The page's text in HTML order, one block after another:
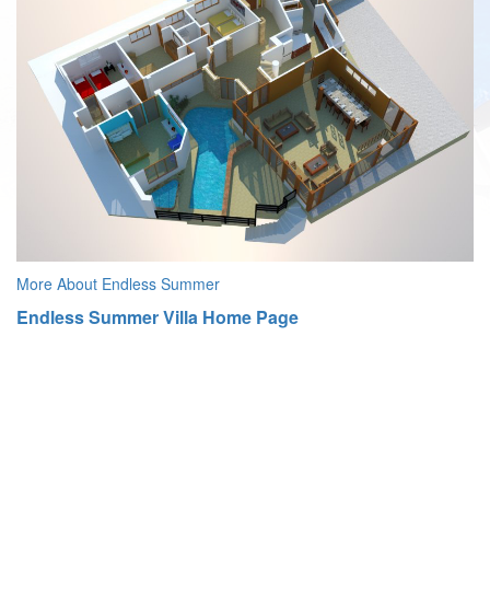
More About Endless Summer
Endless Summer Villa Home Page